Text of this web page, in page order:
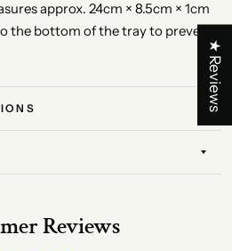
approx. 24cm × 8.5cm × 1cm
the bottom of the tray to prevent
Reviews
★ Reviews